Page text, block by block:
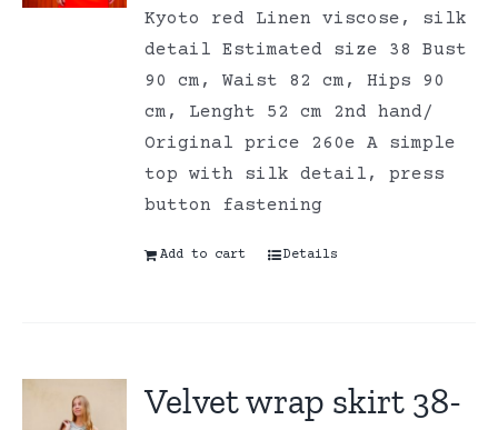
Kyoto red Linen viscose, silk
detail Estimated size 38 Bust
90 cm, Waist 82 cm, Hips 90
cm, Lenght 52 cm 2nd hand/
Original price 260e A simple
top with silk detail, press
button fastening
Add to cart Details
Velvet wrap skirt 38-